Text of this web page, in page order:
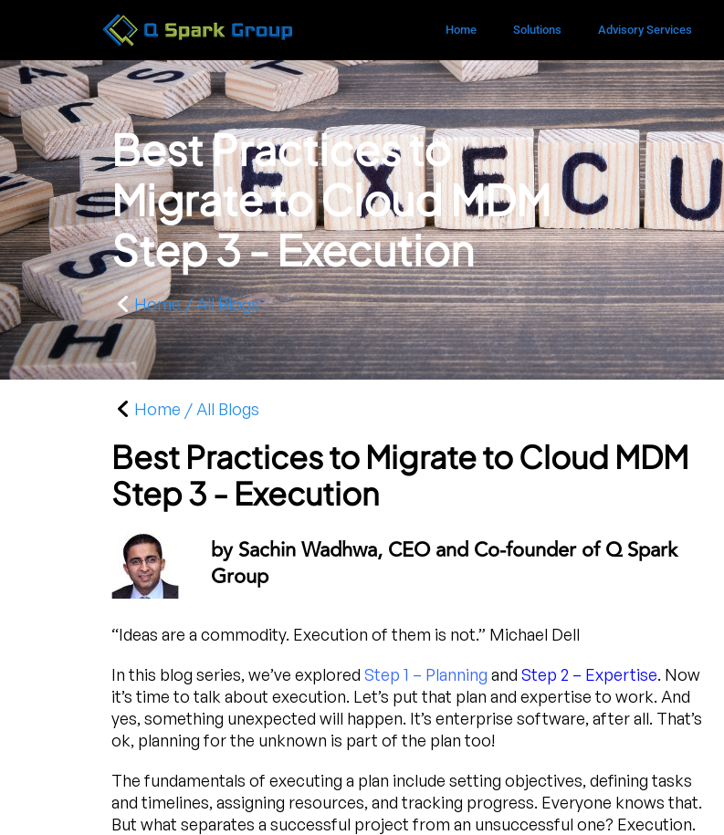
Home Solutions Advisory Services
Best Practices to
Migrate to Cloud MDM
Step 3 - Execution
Home / All Blogs
Home / All Blogs
Best Practices to Migrate to Cloud MDM
Step 3 - Execution
by Sachin Wadhwa, CEO and Co-founder of Q Spark
Group
“Ideas are a commodity. Execution of them is not.” Michael Dell
In this blog series, we’ve explored Step 1 – Planning and Step 2 – Expertise. Now
it’s time to talk about execution. Let’s put that plan and expertise to work. And
yes, something unexpected will happen. It’s enterprise software, after all. That’s
ok, planning for the unknown is part of the plan too!
The fundamentals of executing a plan include setting objectives, defining tasks
and timelines, assigning resources, and tracking progress. Everyone knows that.
But what separates a successful project from an unsuccessful one? Execution.